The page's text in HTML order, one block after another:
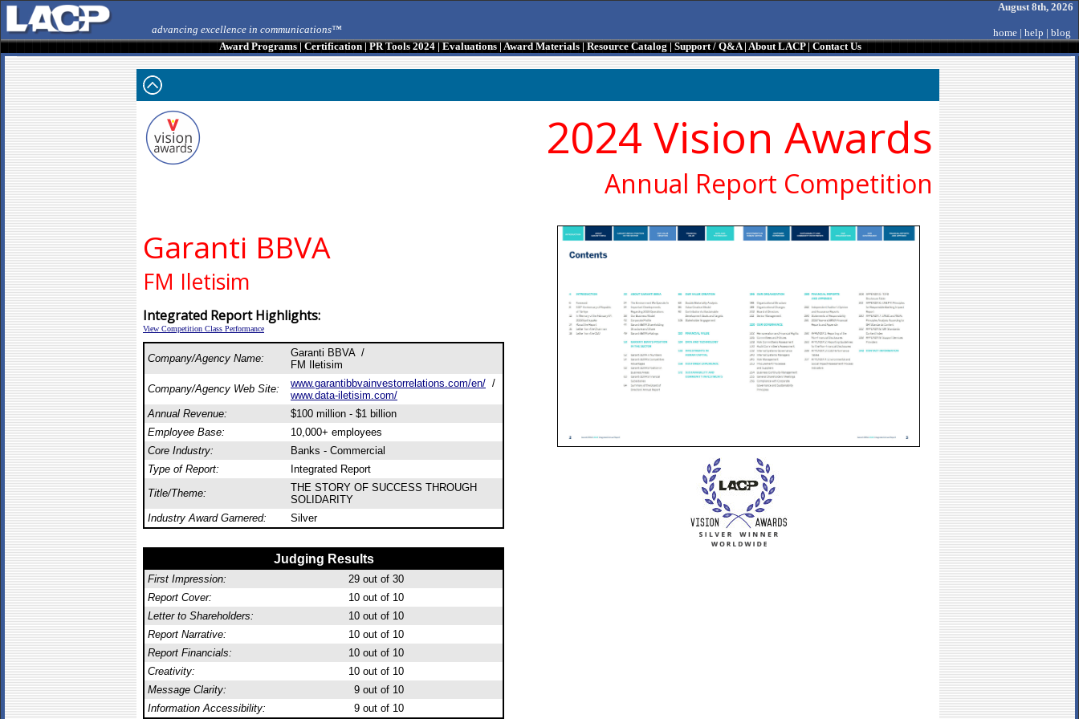
advancing excellence in communications™
August 8th, 2026
home | help | blog
Award Programs|Certification|PR Tools 2024|Evaluations|Award Materials|Resource Catalog|Support / Q&A|About LACP|Contact Us
2024 Vision Awards
Annual Report Competition
Garanti BBVA
FM Iletisim
Integrated Report Highlights:
View Competition Class Performance
Company/Agency Name:
Garanti BBVA /
FM Iletisim
Company/Agency Web Site:
www.garantibbvainvestorrelations.com/en/ /
www.data-iletisim.com/
Annual Revenue:
$100 million - $1 billion
Employee Base:
10,000+ employees
Core Industry:
Banks - Commercial
Type of Report:
Integrated Report
Title/Theme:
THE STORY OF SUCCESS THROUGH
SOLIDARITY
Industry Award Garnered:
Silver
Judging Results
First Impression: 29 out of 30
Report Cover:
10 out of 10
Letter to Shareholders:
10 out of 10
Report Narrative:
10 out of 10
Report Financials:
10 out of 10
Creativity:
10 out of 10
Message Clarity:
9 out of 10
Information Accessibility:
9 out of 10